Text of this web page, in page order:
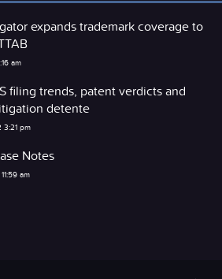
expands trademark coverage to
am
filing trends, patent verdicts and
detente
3:21 pm
Notes
am